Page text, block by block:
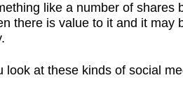
like a number of shares
there is value to it and it may
look at these kinds of social